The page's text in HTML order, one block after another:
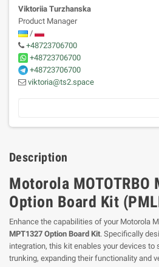
Viktoriia Turzhanska
Product Manager
/
+48723706700
+48723706700
+48723706700
viktoria@ts2.space
Description
Motorola MOTOTRBO
Option Board Kit
Enhance the capabilities of your Motorola
MPT1327 Option Board Kit. Specifically
integration, this kit enables your devices to
trunking, expanding their functionality and